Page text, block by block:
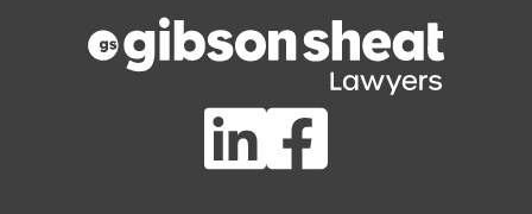
ClientBUZZ Newsletter